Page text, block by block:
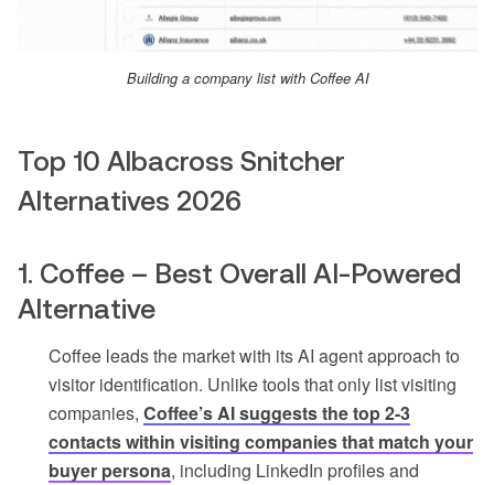
Building a company list with Coffee AI
Top 10 Albacross Snitcher
Alternatives 2026
1. Coffee – Best Overall AI-Powered
Alternative
Coffee leads the market with its AI agent approach to
visitor identification. Unlike tools that only list visiting
companies, Coffee’s AI suggests the top 2-3
contacts within visiting companies that match your
buyer persona, including LinkedIn profiles and